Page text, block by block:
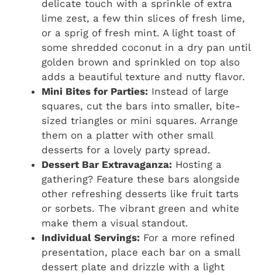
delicate touch with a sprinkle of extra
lime zest, a few thin slices of fresh lime,
or a sprig of fresh mint. A light toast of
some shredded coconut in a dry pan until
golden brown and sprinkled on top also
adds a beautiful texture and nutty flavor.
Mini Bites for Parties: Instead of large
squares, cut the bars into smaller, bite-
sized triangles or mini squares. Arrange
them on a platter with other small
desserts for a lovely party spread.
Dessert Bar Extravaganza: Hosting a
gathering? Feature these bars alongside
other refreshing desserts like fruit tarts
or sorbets. The vibrant green and white
make them a visual standout.
Individual Servings: For a more refined
presentation, place each bar on a small
dessert plate and drizzle with a light